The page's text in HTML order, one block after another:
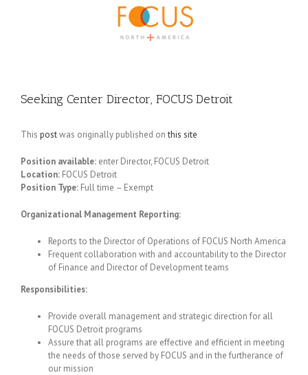
Seeking Center Director, FOCUS Detroit
This postwas originally published onthis site
Position available: enter Director, FOCUS Detroit
Location: FOCUS Detroit
Position Type: Full time – Exempt
Organizational Management Reporting:
Reports to the Director of Operations of FOCUS North America
Frequent collaboration with and accountability to the Director
of Finance and Director of Development teams
Responsibilities:
Provide overall management and strategic direction for all
FOCUS Detroit programs
Assure that all programs are effective and efficient in meeting
the needs of those served by FOCUS and in the furtherance of
our mission